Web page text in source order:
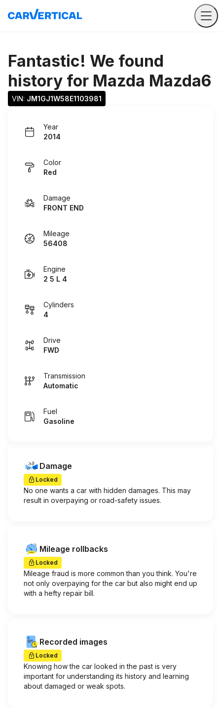
Fantastic! We found
history for Mazda Mazda6
VIN: JM1GJ1W58E1103981
Year
2014
Color
Red
Damage
FRONT END
Mileage
56408
Engine
2 5 L 4
Cylinders
4
Drive
FWD
Transmission
Automatic
Fuel
Gasoline
Damage
Locked
No one wants a car with hidden damages. This may
result in overpaying or road-safety issues.
Mileage rollbacks
Locked
Mileage fraud is more common than you think. You're
not only overpaying for the car but also might end up
with a hefty repair bill.
Recorded images
Locked
Knowing how the car looked in the past is very
important for understanding its history and learning
about damaged or weak spots.